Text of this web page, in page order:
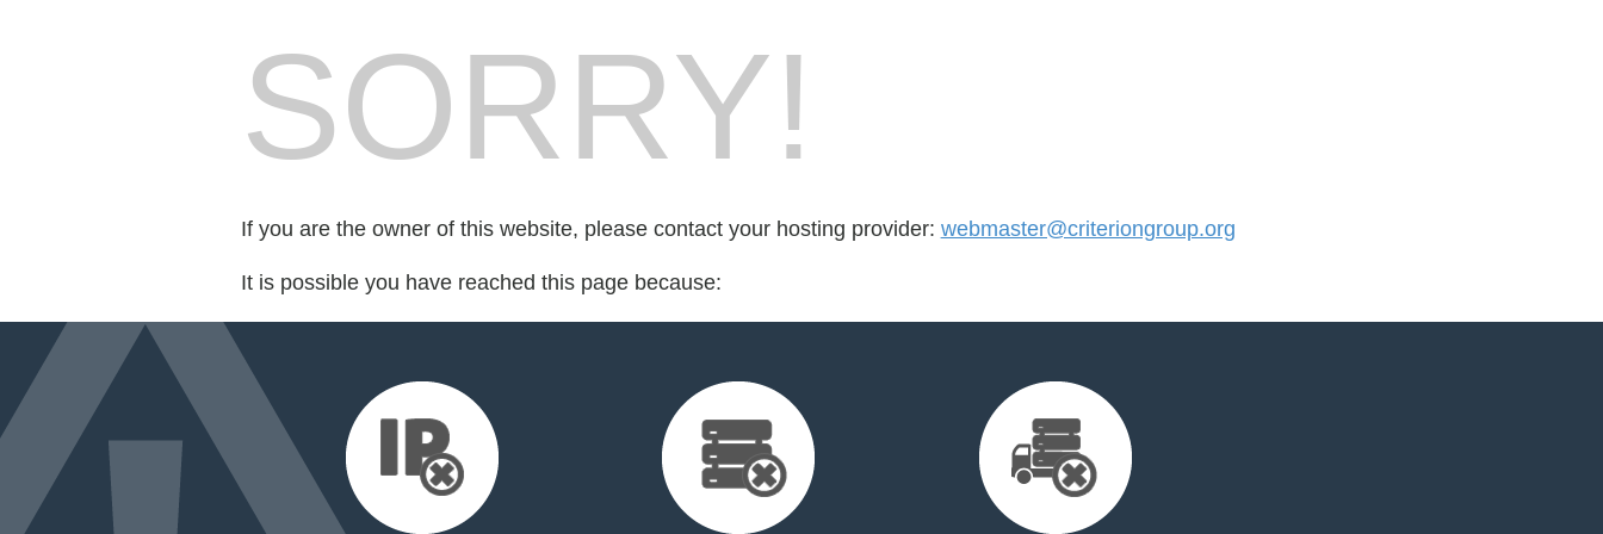
SORRY!
If you are the owner of this website, please contact your hosting provider: webmaster@criteriongroup.org
It is possible you have reached this page because: